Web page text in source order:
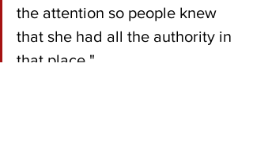
the attention so people knew
that she had all the authority in
that place."